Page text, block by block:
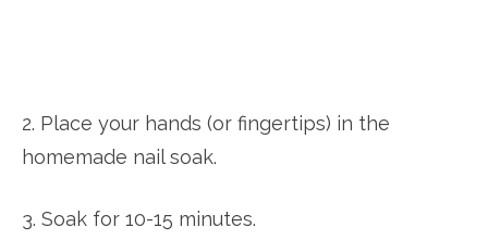
2. Place your hands (or fingertips) in the
homemade nail soak.
3. Soak for 10-15 minutes.